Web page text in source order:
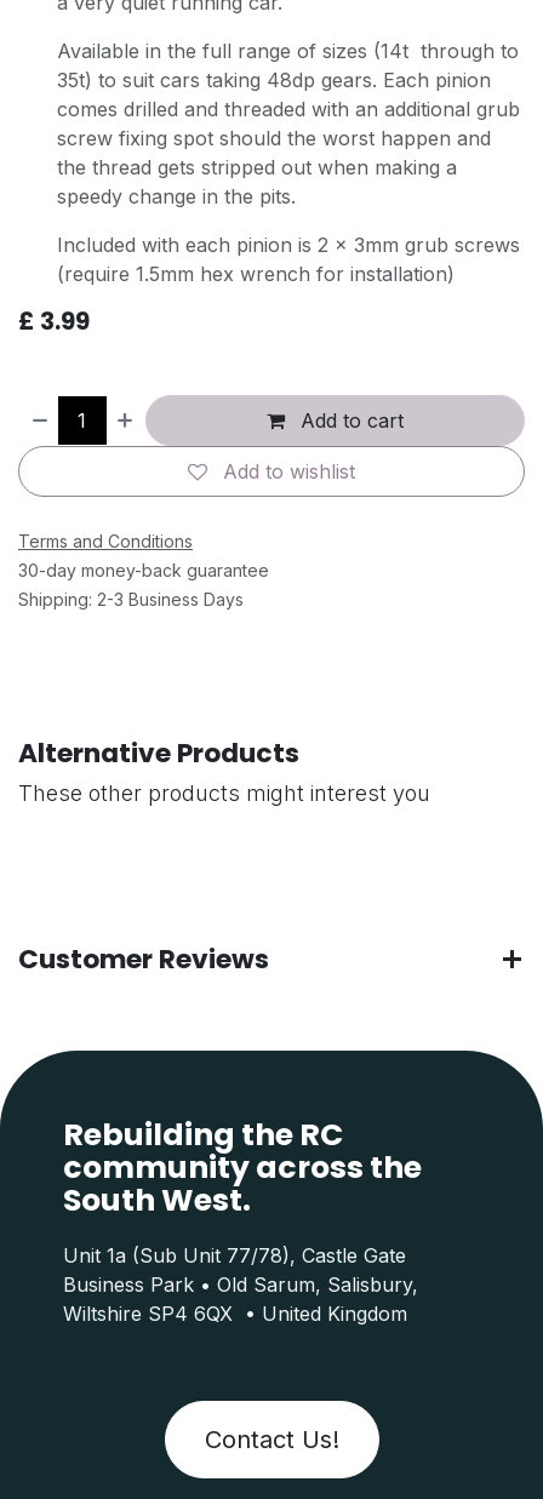
Available in the full range of sizes (14t through to
35t) to suit cars taking 48dp gears. Each pinion
comes drilled and threaded with an additional grub
screw fixing spot should the worst happen and
the thread gets stripped out when making a
speedy change in the pits.
Included with each pinion is 2 x 3mm grub screws
(require 1.5mm hex wrench for installation)
£ 3.99
Add to cart
Add to wishlist
Terms and Conditions
30-day money-back guarantee
Shipping: 2-3 Business Days
Alternative Products
These other products might interest you
Customer Reviews
Rebuilding the RC
community across the
South West.
Contact Us!
Unit 1a (Sub Unit 77/78), Castle Gate
Business Park • Old Sarum, Salisbury,
Wiltshire SP4 6QX • United Kingdom